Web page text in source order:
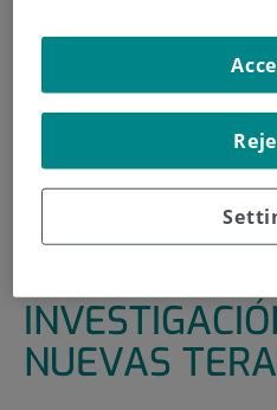
RESEARCH AREAS
|HEALTHCARE
RESEARCH IN NEW
|PRESENTACIONES DE
NUEVAS